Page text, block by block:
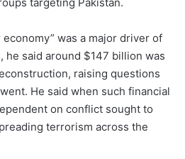
economy” was a major driver of
said around $147 billion was
raising questions
He said when such financial
on conflict sought to
terrorism across the